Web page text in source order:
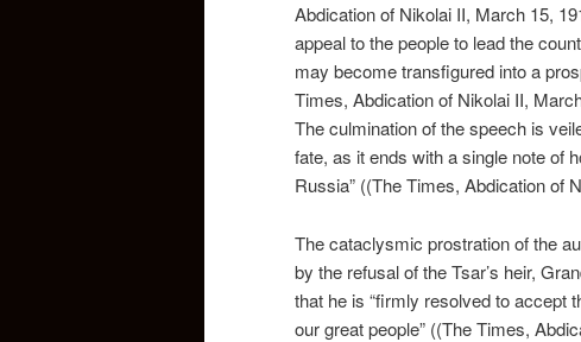
Abdication of Nikolai II, March 15,
appeal to the people to lead the
may become transfigured into a
Times, Abdication of Nikolai II,
The culmination of the speech is
fate, as it ends with a single note of
Russia” ((The Times, Abdication of
The cataclysmic prostration of the
by the refusal of the Tsar’s heir,
that he is “firmly resolved to accept
our great people” ((The Times,